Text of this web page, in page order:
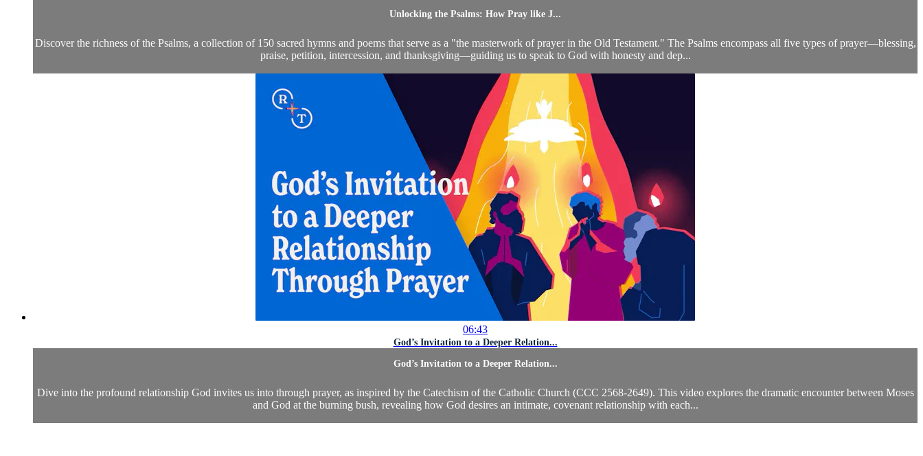
Unlocking the Psalms: How Pray like J...
Discover the richness of the Psalms, a collection of 150 sacred hymns and poems that serve as a "the masterwork of prayer in the Old Testament." The Psalms encompass all five types of prayer—blessing,
praise, petition, intercession, and thanksgiving—guiding us to speak to God with honesty and dep...
06:43
God’s Invitation to a Deeper Relation...
God’s Invitation to a Deeper Relation...
Dive into the profound relationship God invites us into through prayer, as inspired by the Catechism of the Catholic Church (CCC 2568-2649). This video explores the dramatic encounter between Moses
and God at the burning bush, revealing how God desires an intimate, covenant relationship with each...